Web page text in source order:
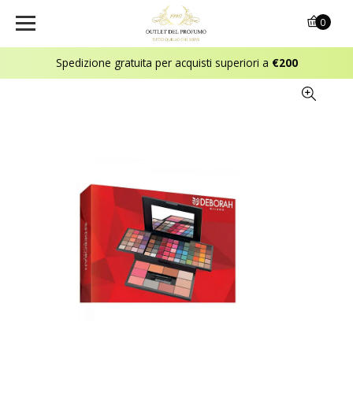
Spedizione gratuita per acquisti superiori a €200
0